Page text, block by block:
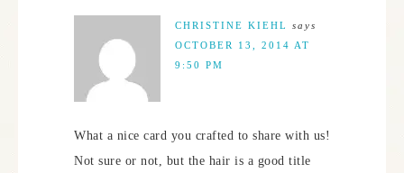
CHRISTINE KIEHL
says
OCTOBER 13, 2014 AT
9:50 PM
What a nice card you crafted to share with us!
Not sure or not, but the hair is a good title